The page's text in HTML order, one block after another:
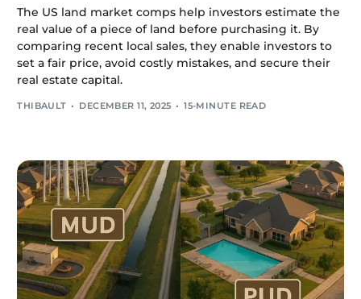
The US land market comps help investors estimate the
real value of a piece of land before purchasing it. By
comparing recent local sales, they enable investors to
set a fair price, avoid costly mistakes, and secure their
real estate capital.
THIBAULT DECEMBER 11, 2025 15-MINUTE READ